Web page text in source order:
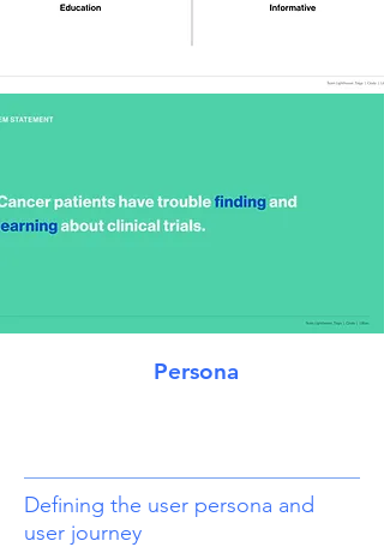
Persona
Defining the user persona and
user journey